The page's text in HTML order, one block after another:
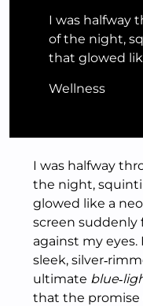
I was halfway
of the night,
that glowed
Wellness
I was halfway
the night,
glowed like a
screen suddenly
against my eyes.
sleek,
ultimate
that the promise